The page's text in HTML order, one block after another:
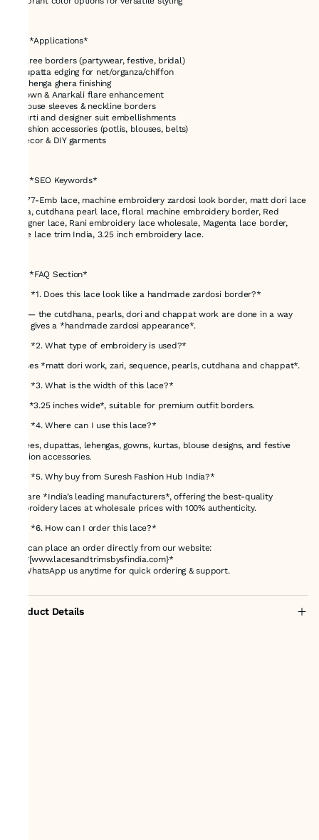
# ✅ *Applications*
* Saree borders (partywear, festive, bridal)
* Dupatta edging for net/organza/chiffon
* Lehenga ghera finishing
* Gown & Anarkali flare enhancement
* Blouse sleeves & neckline borders
* Kurti and designer suit embellishments
* Fashion accessories (potlis, blouses, belts)
* Décor & DIY garments
# ✅ *SEO Keywords*
48777-Emb lace, machine embroidery zardosi look border, matt dori lace
India, cutdhana pearl lace, floral machine embroidery border, Red
designer lace, Rani embroidery lace wholesale, Magenta lace border,
Wine lace trim India, 3.25 inch embroidery lace.
# ✅ *FAQ Section*
### *1. Does this lace look like a handmade zardosi border?*
Yes — the cutdhana, pearls, dori and chappat work are done in a way
that gives a *handmade zardosi appearance*.
### *2. What type of embroidery is used?*
It uses *matt dori work, zari, sequence, pearls, cutdhana and chappat*.
### *3. What is the width of this lace?*
It is *3.25 inches wide*, suitable for premium outfit borders.
### *4. Where can I use this lace?*
Sarees, dupattas, lehengas, gowns, kurtas, blouse designs, and festive
fashion accessories.
### *5. Why buy from Suresh Fashion Hub India?*
We are *India’s leading manufacturers*, offering the best-quality
embroidery laces at wholesale prices with 100% authenticity.
### *6. How can I order this lace?*
You can place an order directly from our website:
👉 *[www.lacesandtrimsbysfindia.com}*
Or WhatsApp us anytime for quick ordering & support.
Product Details